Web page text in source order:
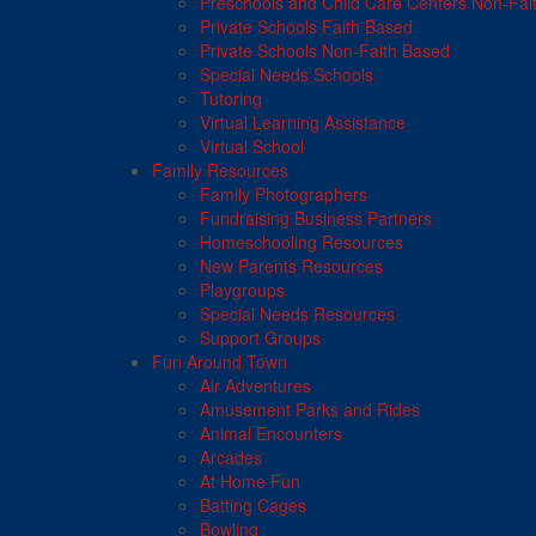
Private Schools Faith Based
Private Schools Non-Faith Based
Special Needs Schools
Tutoring
Virtual Learning Assistance
Virtual School
Family Resources
Family Photographers
Fundraising Business Partners
Homeschooling Resources
New Parents Resources
Playgroups
Special Needs Resources
Support Groups
Fun Around Town
Air Adventures
Amusement Parks and Rides
Animal Encounters
Arcades
At Home Fun
Batting Cages
Bowling